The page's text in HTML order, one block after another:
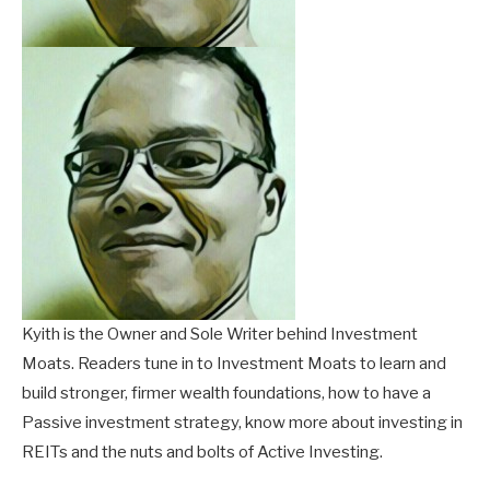
Kyith is the Owner and Sole Writer behind Investment
Moats. Readers tune in to Investment Moats to learn and
build stronger, firmer wealth foundations, how to have a
Passive investment strategy, know more about investing in
REITs and the nuts and bolts of Active Investing.